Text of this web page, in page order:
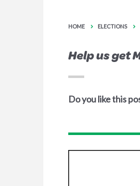
HOME ELECTIONS
Help us get
Do you like this